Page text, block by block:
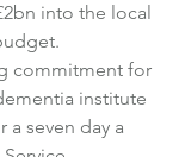
into the local
commitment for
institute
a seven day a